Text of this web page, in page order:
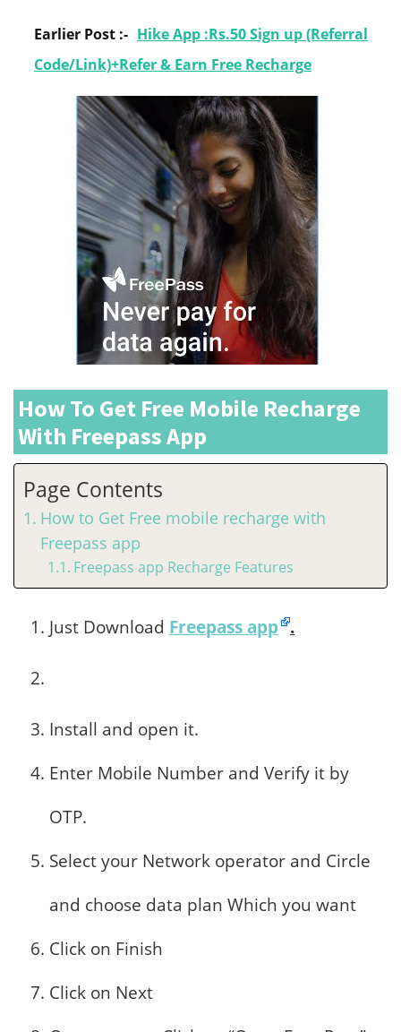
Earlier Post :- Hike App :Rs.50 Sign up (Referral
Code/Link)+Refer & Earn Free Recharge
How To Get Free Mobile Recharge
With Freepass App
Page Contents
How to Get Free mobile recharge with
Freepass app
Freepass app Recharge Features
Just Download Freepass app .
Install and open it.
Enter Mobile Number and Verify it by
OTP.
Select your Network operator and Circle
and choose data plan Which you want
Click on Finish
Click on Next